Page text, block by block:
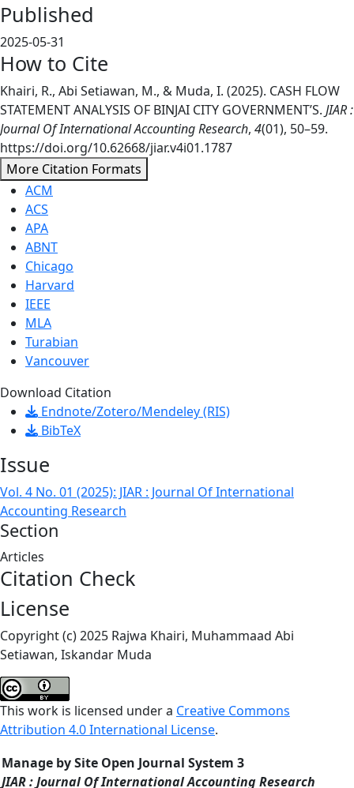
Published
2025-05-31
How to Cite
Khairi, R., Abi Setiawan, M., & Muda, I. (2025). CASH FLOW
STATEMENT ANALYSIS OF BINJAI CITY GOVERNMENT’S. JIAR :
Journal Of International Accounting Research, 4(01), 50–59.
https://doi.org/10.62668/jiar.v4i01.1787
More Citation Formats
ACM
ACS
APA
ABNT
Chicago
Harvard
IEEE
MLA
Turabian
Vancouver
Download Citation
Endnote/Zotero/Mendeley (RIS)
BibTeX
Issue
Vol. 4 No. 01 (2025): JIAR : Journal Of International
Accounting Research
Section
Articles
Citation Check
License
Copyright (c) 2025 Rajwa Khairi, Muhammaad Abi
Setiawan, Iskandar Muda
This work is licensed under a Creative Commons
Attribution 4.0 International License.
Manage by Site Open Journal System 3
JIAR : Journal Of International Accounting Research